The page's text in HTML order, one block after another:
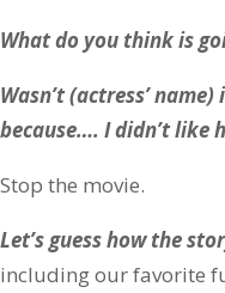
What do you think is
Wasn’t (actress’
because…. I didn’t like
Stop the movie.
Let’s guess how the
including our favorite